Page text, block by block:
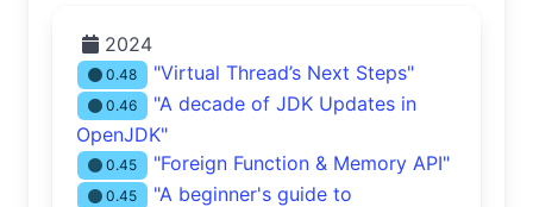
2024
0.48 "Virtual Thread’s Next Steps"
0.46
"A decade of JDK Updates in
OpenJDK"
0.45 "Foreign Function & Memory API"
0.45
"A beginner's guide to